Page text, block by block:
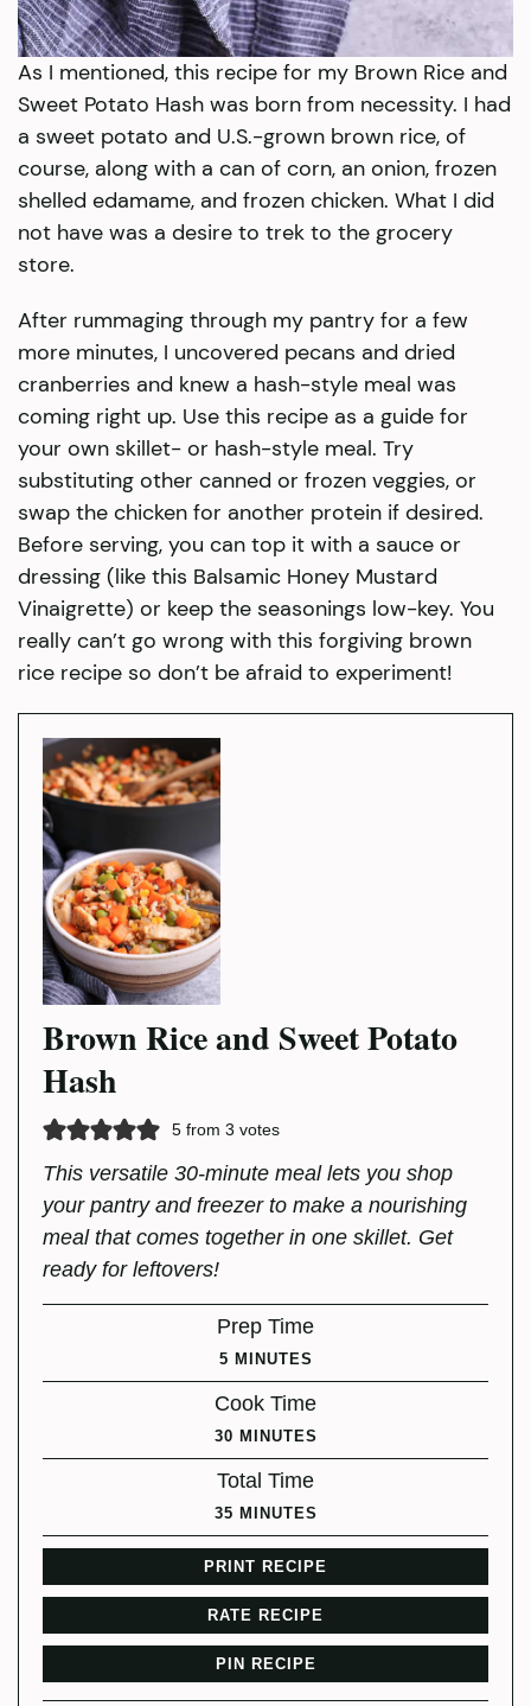
As I mentioned, this recipe for my Brown Rice and
Sweet Potato Hash was born from necessity. I had
a sweet potato and U.S.-grown brown rice, of
course, along with a can of corn, an onion, frozen
shelled edamame, and frozen chicken. What I did
not have was a desire to trek to the grocery
store.
After rummaging through my pantry for a few
more minutes, I uncovered pecans and dried
cranberries and knew a hash-style meal was
coming right up. Use this recipe as a guide for
your own skillet- or hash-style meal. Try
substituting other canned or frozen veggies, or
swap the chicken for another protein if desired.
Before serving, you can top it with a sauce or
dressing (like this Balsamic Honey Mustard
Vinaigrette) or keep the seasonings low-key. You
really can’t go wrong with this forgiving brown
rice recipe so don’t be afraid to experiment!
Brown Rice and Sweet Potato
Hash
5from 3 votes
This versatile 30-minute meal lets you shop
your pantry and freezer to make a nourishing
meal that comes together in one skillet. Get
ready for leftovers!
Prep Time
5MINUTES
MINUTES
Cook Time
30MINUTES
MINUTES
Total Time
35MINUTES
MINUTES
PRINT RECIPE
RATE RECIPE
PIN RECIPE